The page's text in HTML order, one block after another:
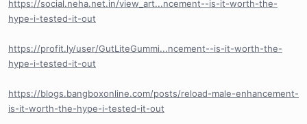
https://social.neha.net.in/view_art...ncement--is-it-worth-the-
hype-i-tested-it-out
https://profit.ly/user/GutLiteGummi...ncement--is-it-worth-the-
hype-i-tested-it-out
https://blogs.bangboxonline.com/posts/reload-male-enhancement-
is-it-worth-the-hype-i-tested-it-out